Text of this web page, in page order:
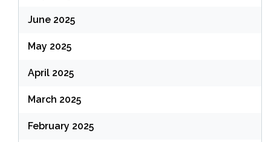
June 2025
May 2025
April 2025
March 2025
February 2025